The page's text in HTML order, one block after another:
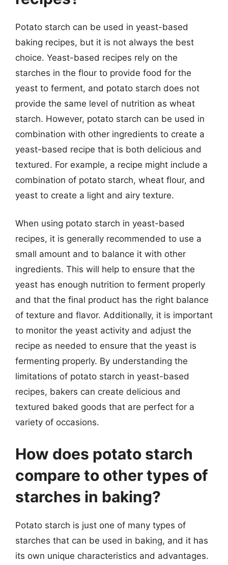
Potato starch can be used in yeast-based
baking recipes, but it is not always the best
choice. Yeast-based recipes rely on the
starches in the flour to provide food for the
yeast to ferment, and potato starch does not
provide the same level of nutrition as wheat
starch. However, potato starch can be used in
combination with other ingredients to create a
yeast-based recipe that is both delicious and
textured. For example, a recipe might include a
combination of potato starch, wheat flour, and
yeast to create a light and airy texture.
When using potato starch in yeast-based
recipes, it is generally recommended to use a
small amount and to balance it with other
ingredients. This will help to ensure that the
yeast has enough nutrition to ferment properly
and that the final product has the right balance
of texture and flavor. Additionally, it is important
to monitor the yeast activity and adjust the
recipe as needed to ensure that the yeast is
fermenting properly. By understanding the
limitations of potato starch in yeast-based
recipes, bakers can create delicious and
textured baked goods that are perfect for a
variety of occasions.
How does potato starch
compare to other types of
starches in baking?
Potato starch is just one of many types of
starches that can be used in baking, and it has
its own unique characteristics and advantages.